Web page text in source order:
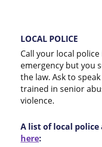
LOCAL POLICE
Call your local
emergency but you
the law. Ask to
trained in senior
violence.
A list of local police
here: